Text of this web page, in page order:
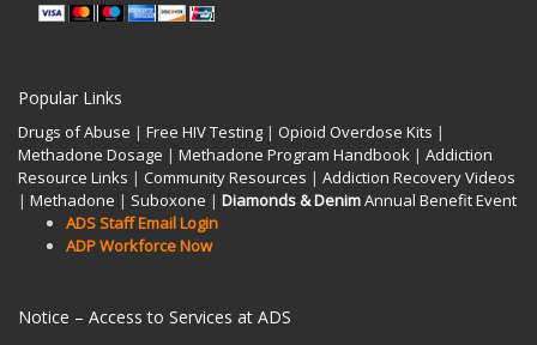
Popular Links
Drugs of Abuse | Free HIV Testing | Opioid Overdose Kits |
Methadone Dosage | Methadone Program Handbook | Addiction
Resource Links | Community Resources | Addiction Recovery Videos
| Methadone | Suboxone | Diamonds & DenimAnnual Benefit Event
ADS Staff Email Login
ADP Workforce Now
Notice – Access to Services at ADS